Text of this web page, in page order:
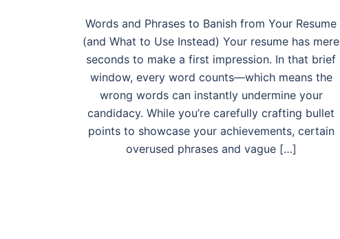
Words and Phrases to Banish from Your Resume
(and What to Use Instead) Your resume has mere
seconds to make a first impression. In that brief
window, every word counts—which means the
wrong words can instantly undermine your
candidacy. While you’re carefully crafting bullet
points to showcase your achievements, certain
overused phrases and vague […]